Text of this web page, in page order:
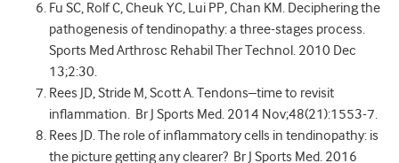
Fu SC, Rolf C, Cheuk YC, Lui PP, Chan KM. Deciphering the
pathogenesis of tendinopathy: a three-stages process.
Sports Med Arthrosc Rehabil Ther Technol. 2010 Dec
13;2:30.
Rees JD, Stride M, Scott A. Tendons–time to revisit
inflammation. Br J Sports Med. 2014 Nov;48(21):1553-7.
Rees JD. The role of inflammatory cells in tendinopathy: is
the picture getting any clearer? Br J Sports Med. 2016